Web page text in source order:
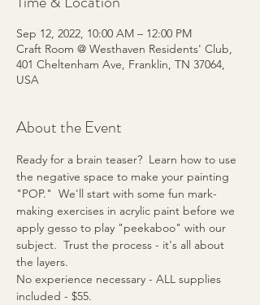
Sep 12, 2022, 10:00 AM – 12:00 PM
Craft Room @ Westhaven Residents' Club,
401 Cheltenham Ave, Franklin, TN 37064,
USA
About the Event
Ready for a brain teaser?  Learn how to use
the negative space to make your painting
"POP."  We'll start with some fun mark-
making exercises in acrylic paint before we
apply gesso to play "peekaboo" with our
subject.  Trust the process - it's all about
the layers.
No experience necessary - ALL supplies
included - $55.